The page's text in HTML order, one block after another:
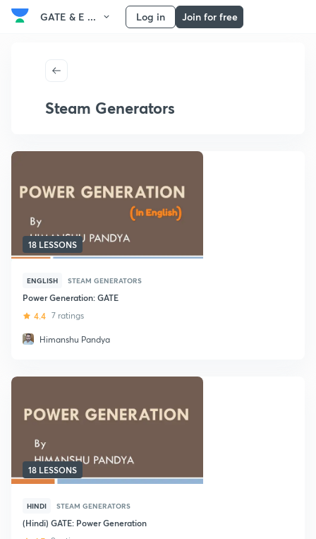
GATE & E ... Log in Join for free
Steam Generators
18 LESSONS
ENGLISH STEAM GENERATORS
Power Generation: GATE
4.4 7 ratings
Himanshu Pandya
18 LESSONS
HINDI STEAM GENERATORS
(Hindi) GATE: Power Generation